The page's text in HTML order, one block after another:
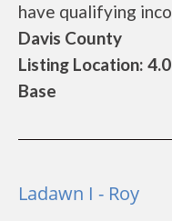
have qualifying
Davis County
Listing Location:
Base
Ladawn I - Roy